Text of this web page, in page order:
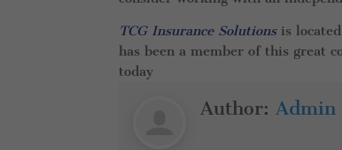
TCG Insurance Solutionsis
has been a member of this great
today
Author: Admin